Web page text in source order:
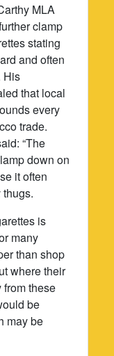
MLA
clamp
stating
and often
His
that local
every
trade.
“The
down on
it often
is
many
than shop
where their
from these
be
may be